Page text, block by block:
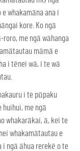
whakamāna ana i
kore. Ko ngā
me ngā wāhanga
māmā e
i tēnei wā, i te wā
i te pūpaku
huihui, me ngā
whakarākai, ā, kei te
whakamātautau e
i ngā āhua rerekē o te